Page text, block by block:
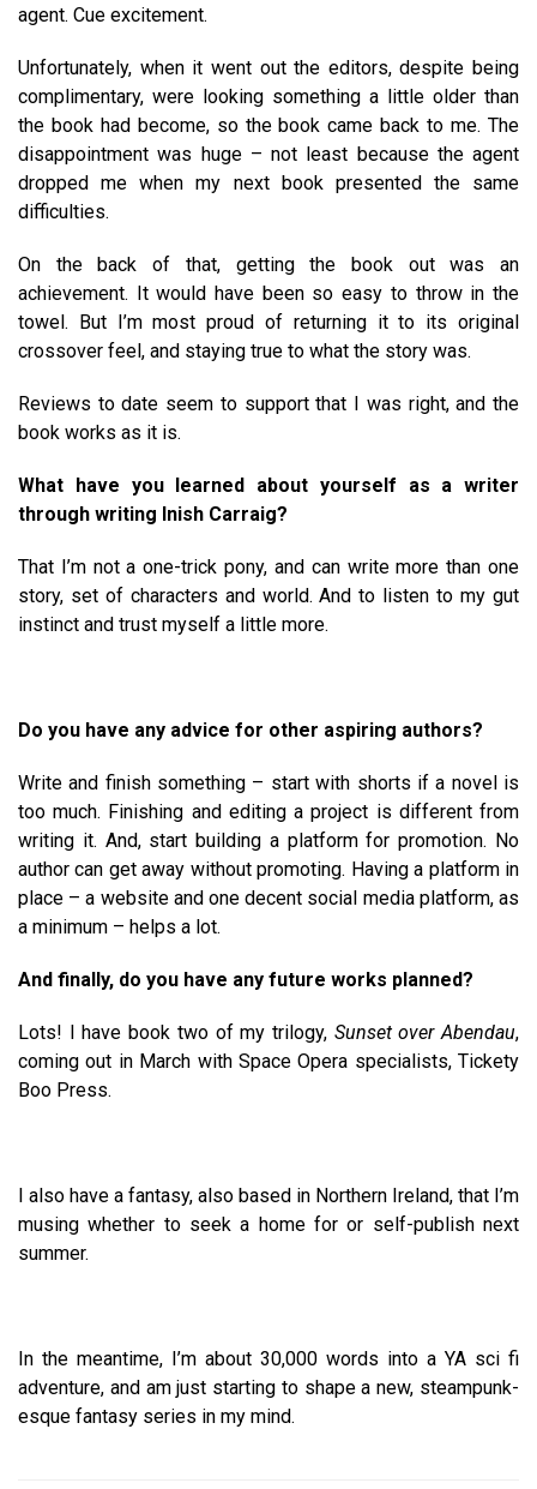
agent. Cue excitement.
Unfortunately, when it went out the editors, despite being
complimentary, were looking something a little older than
the book had become, so the book came back to me. The
disappointment was huge – not least because the agent
dropped me when my next book presented the same
difficulties.
On the back of that, getting the book out was an
achievement. It would have been so easy to throw in the
towel. But I’m most proud of returning it to its original
crossover feel, and staying true to what the story was.
Reviews to date seem to support that I was right, and the
book works as it is.
What have you learned about yourself as a writer
through writing Inish Carraig?
That I’m not a one-trick pony, and can write more than one
story, set of characters and world. And to listen to my gut
instinct and trust myself a little more.
Do you have any advice for other aspiring authors?
Write and finish something – start with shorts if a novel is
too much. Finishing and editing a project is different from
writing it. And, start building a platform for promotion. No
author can get away without promoting. Having a platform in
place – a website and one decent social media platform, as
a minimum – helps a lot.
And finally, do you have any future works planned?
Lots! I have book two of my trilogy, Sunset over Abendau,
coming out in March with Space Opera specialists, Tickety
Boo Press.
I also have a fantasy, also based in Northern Ireland, that I’m
musing whether to seek a home for or self-publish next
summer.
In the meantime, I’m about 30,000 words into a YA sci fi
adventure, and am just starting to shape a new, steampunk-
esque fantasy series in my mind.